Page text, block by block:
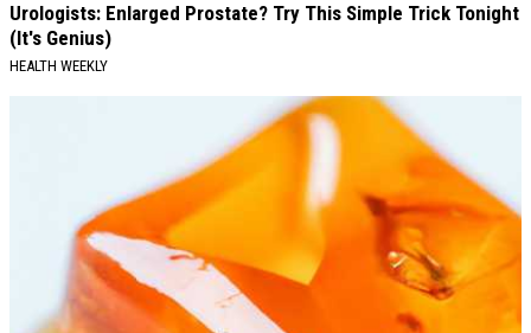
Urologists: Enlarged Prostate? Try This Simple Trick Tonight
(It's Genius)
HEALTH WEEKLY